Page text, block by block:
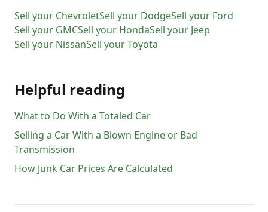
Sell your ChevroletSell your DodgeSell your Ford
Sell your GMCSell your HondaSell your Jeep
Sell your NissanSell yourToyota
Helpful reading
What to Do With a Totaled Car
Selling a Car With a Blown Engine or Bad
Transmission
How Junk Car Prices Are Calculated